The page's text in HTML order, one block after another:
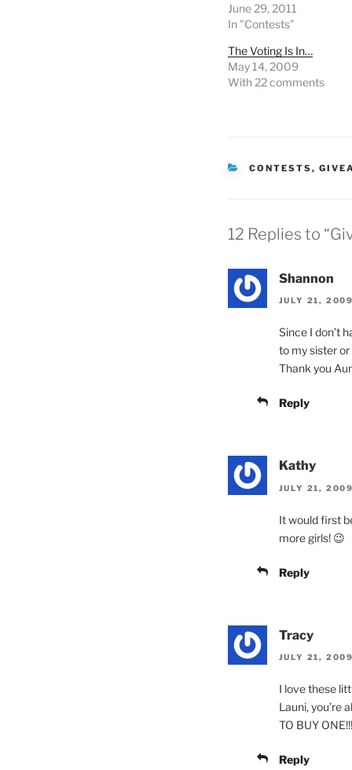
June 29, 2011
In "Contests"
The Voting Is In…
May 14, 2009
With 22 comments
CATEGORIES
CONTESTS,
12 Replies to
Shannon
JULY 21,
Since I don’t
to my sister
Thank you
Reply
Kathy
JULY 21,
It would first
more girls! 😉
Reply
Tracy
JULY 21,
I love these
Launi, you’re
TO BUY ONE!!!
Reply